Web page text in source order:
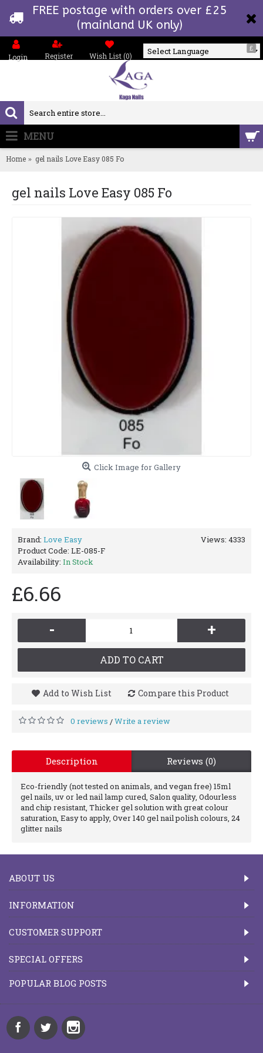
FREE postage with orders over £25
(mainland UK only)
£
Login Register Wish List (0)
MENU
Home gel nails Love Easy 085 Fo
gel nails Love Easy 085 Fo
Click Image for Gallery
Views: 4333
Brand: Love Easy
Product Code: LE-085-F
Availability: In Stock
£6.66
- +
ADD TO CART
Add to Wish List Compare this Product
0 reviews /Write a review
Description Reviews (0)
Eco-friendly (not tested on animals, and vegan free) 15ml
gel nails, uv or led nail lamp cured, Salon quality, Odourless
and chip resistant, Thicker gel solution with great colour
saturation, Easy to apply, Over 140 gel nail polish colours, 24
glitter nails
ABOUT US
INFORMATION
CUSTOMER SUPPORT
SPECIAL OFFERS
POPULAR BLOG POSTS